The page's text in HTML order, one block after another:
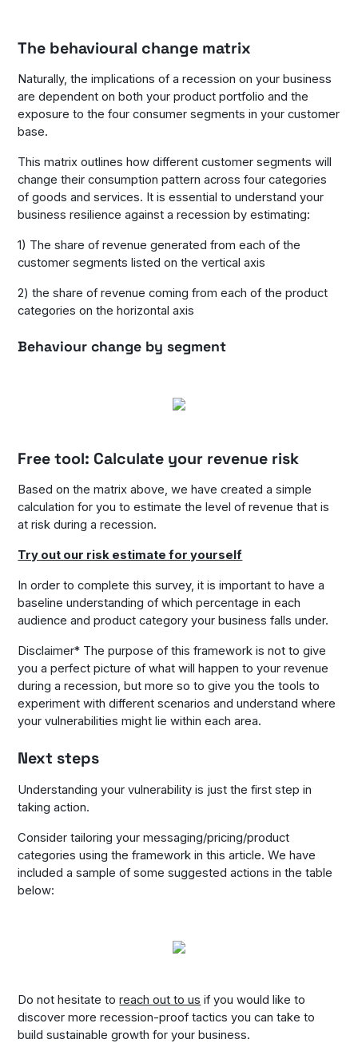
The behavioural change matrix
Naturally, the implications of a recession on your business
are dependent on both your product portfolio and the
exposure to the four consumer segments in your customer
base.
This matrix outlines how different customer segments will
change their consumption pattern across four categories
of goods and services. It is essential to understand your
business resilience against a recession by estimating:
1) The share of revenue generated from each of the
customer segments listed on the vertical axis
2) the share of revenue coming from each of the product
categories on the horizontal axis
Behaviour change by segment
Free tool: Calculate your revenue risk
Based on the matrix above, we have created a simple
calculation for you to estimate the level of revenue that is
at risk during a recession.
Try out our risk estimate for yourself
In order to complete this survey, it is important to have a
baseline understanding of which percentage in each
audience and product category your business falls under.
Disclaimer* The purpose of this framework is not to give
you a perfect picture of what will happen to your revenue
during a recession, but more so to give you the tools to
experiment with different scenarios and understand where
your vulnerabilities might lie within each area.
Next steps
Understanding your vulnerability is just the first step in
taking action.
Consider tailoring your messaging/pricing/product
categories using the framework in this article. We have
included a sample of some suggested actions in the table
below:
Do not hesitate toreach out to us if you would like to
discover more recession-proof tactics you can take to
build sustainable growth for your business.